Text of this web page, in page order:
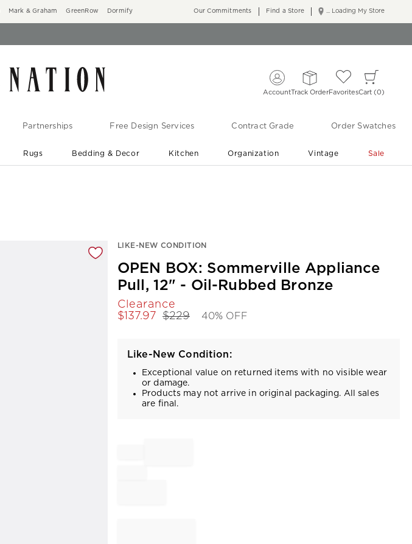
Mark & Graham GreenRow Dormify ... Loading My Store
Our Commitments Find a Store
AccountTrack OrderFavoritesCart 0
Partnerships Free Design Services Contract Grade Order Swatches
Rugs Bedding & Decor Kitchen Organization Vintage Sale
LIKE-NEW CONDITION
OPEN BOX: Sommerville Appliance
Pull, 12" - Oil-Rubbed Bronze
Clearance
$137.97 $229 40% OFF
Like-New Condition:
Exceptional value on returned items with no visible wear
or damage.
Products may not arrive in original packaging. All sales
are final.